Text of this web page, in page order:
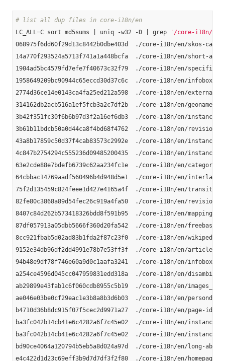
# list all dup files in core-i18n/en
LC_ALL=C sort md5sums | uniq -w32 -D | grep
'/core-i18n/en'
068975f6dd60f29d13c8442b0dbe403d  ./core-i18n/en/skos-
14a770f293524a5713f741a1a448bcfa  ./core-i18n/en/short-
1904ad5bc4579fd7efe7f40673c32f79  ./core-i18n/en/specific-
1958649209bc90944c65eccd30d37c6c  ./core-i18n/en/
2774d36ce14e0143ca4fa25ed212a598  ./core-i18n/en/
314162db2acb516a1ef5fcb3a2c7df2b  ./core-i18n/en/
3b42f351fc30f6b6b97d3f2a16ef6db3  ./core-i18n/en/
3b61b11bdcb50a0d44ca8f4bd68f4762  ./core-i18n/en/revision-
43a8b17859c50d37f4cab83573c2992e  ./core-i18n/en/
4c847b2754294c555236d09485200435  ./core-i18n/en/instance-
63e2cde88e7bdefb6739c62aa234fc1e  ./core-i18n/en/category-
64cbbac14769aadf560496b4d948d5e1  ./core-i18n/en/
75f2d135459c824feee1d427e4165a4f  ./core-i18n/en/
82fe80c3868a89d54fec26c919a4fa50  ./core-i18n/en/revision-
8407c84d262b573418326bdd8f591b95  ./core-i18n/en/
87df057913a05dbb5666f360d20fa542  ./core-i18n/en/
8cc921fbab5d02ad83b1fda2f87c23f0  ./core-i18n/en/
9152e34db96df2dd4991e78b7e53ff3f  ./core-i18n/en/article-
94b48e9df78f746e60a9d0c1aafa3241  ./core-i18n/en/infobox-
a254ce4596d045cc047959831edd318a  ./core-i18n/en/
ab29899e43fab1c6f060cdb8955c5b19  ./core-i18n/en/
ae046e03be0cf29eac1e3b8a8b3d6b03  ./core-i18n/en/
b4710d36b8dc915f07f5cec2d9971a27  ./core-i18n/en/page-
ba3fc042b14cb41e6c4282a6f7c45e02  ./core-i18n/en/instance-
ba3fc042b14cb41e6c4282a6f7c45e02  ./core-i18n/en/
bd90ce4064a120794b5eb5a8d024a97d  ./core-i18n/en/long-
e4c422d1d23c69eff3b9d7d7df3f2f80  ./core-i18n/en/